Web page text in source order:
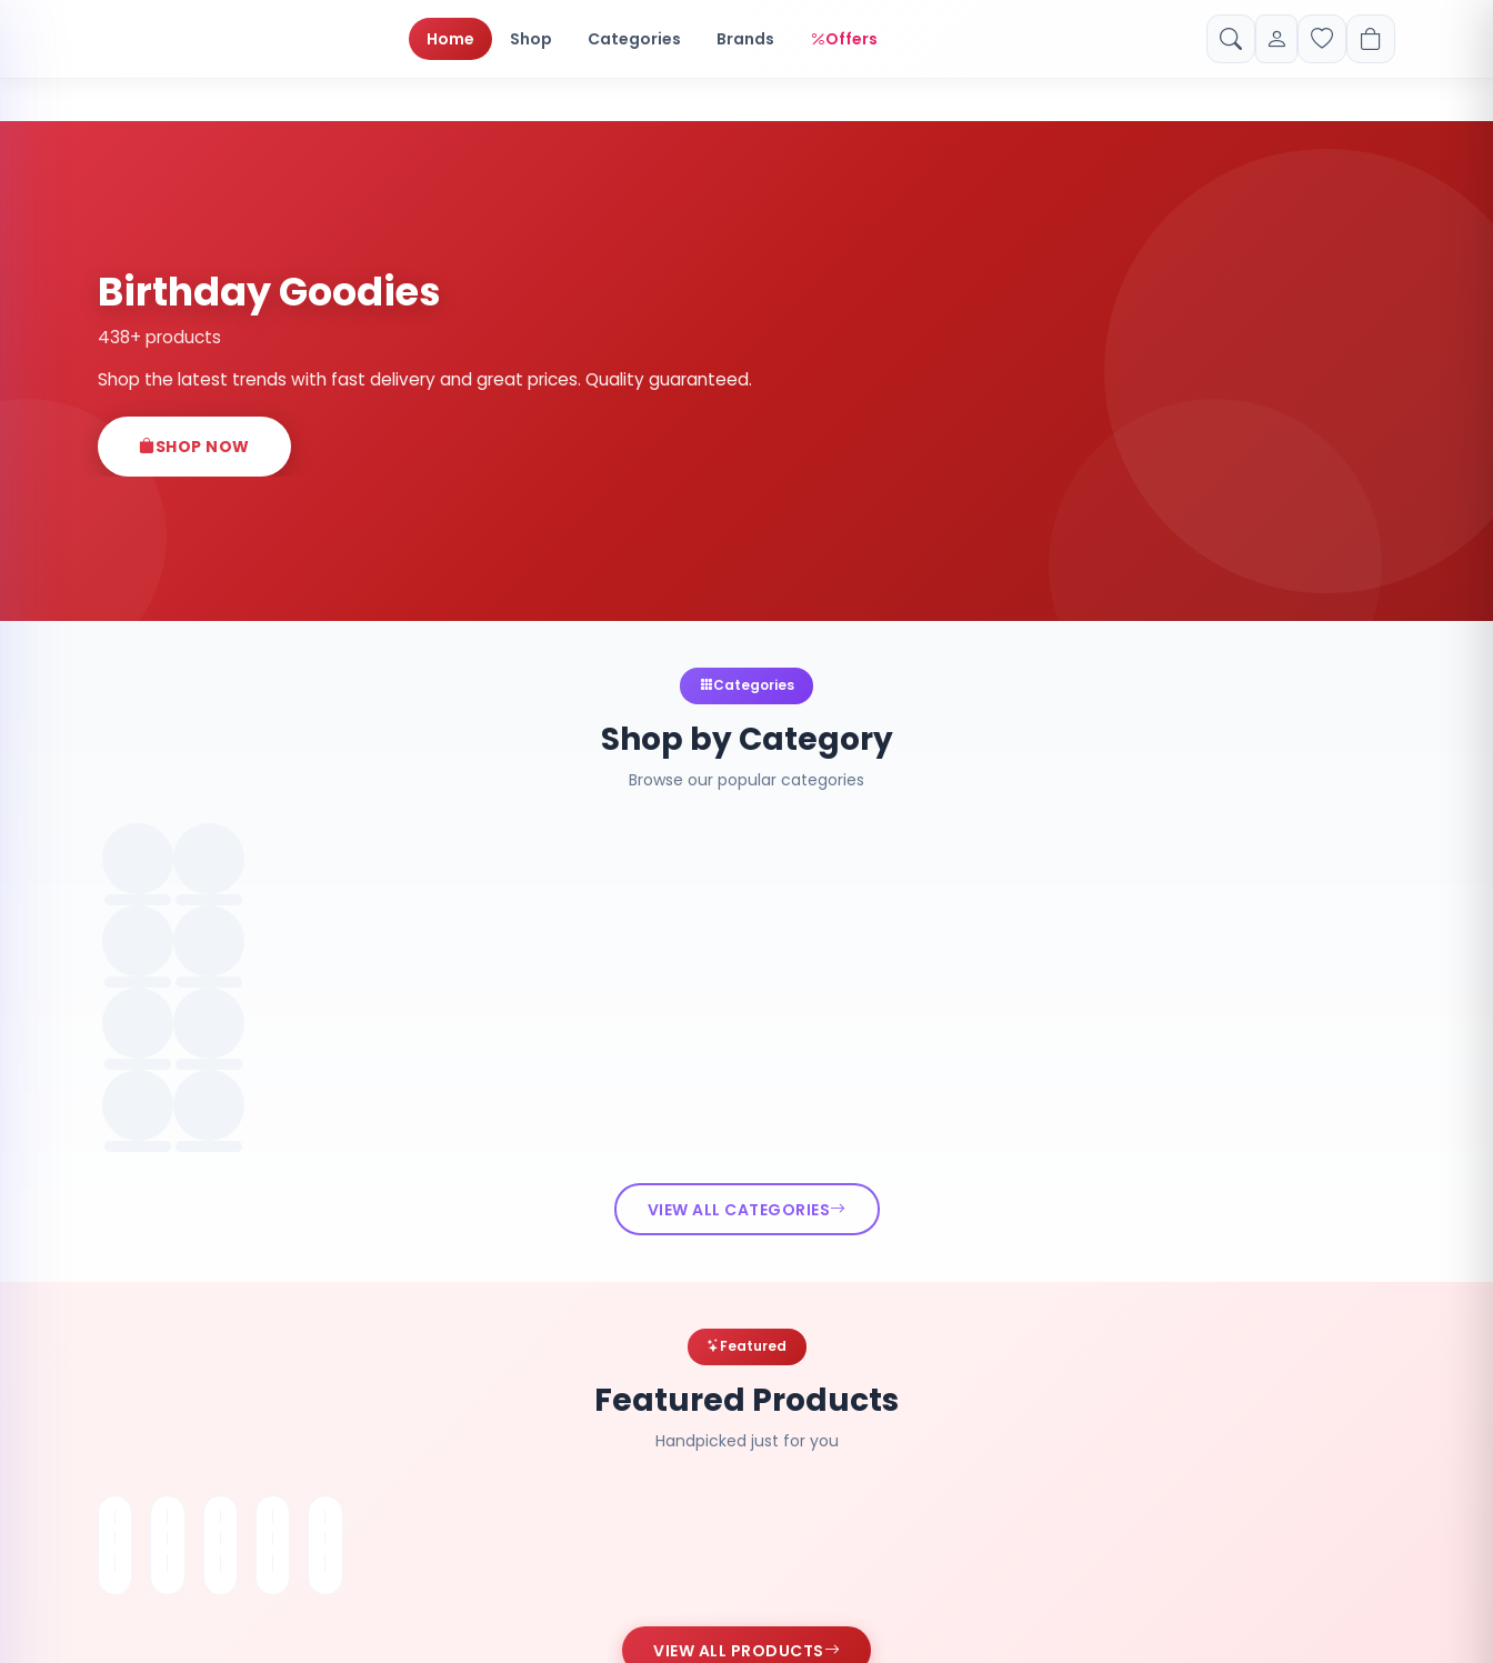
Home Shop Categories Brands Offers
Birthday Goodies
438+ products
Shop the latest trends with fast delivery and great prices. Quality guaranteed.
SHOP NOW
Categories
Shop by Category
Browse our popular categories
VIEW ALL CATEGORIES
Featured
Featured Products
Handpicked just for you
VIEW ALL PRODUCTS